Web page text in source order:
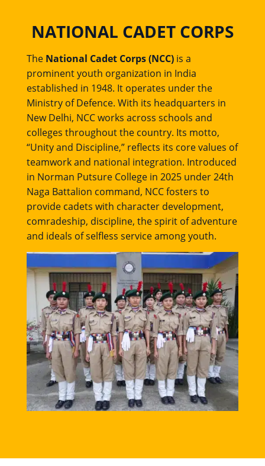
NATIONAL CADET CORPS
The National Cadet Corps (NCC)is a
prominent youth organization in India
established in 1948. It operates under the
Ministry of Defence. With its headquarters in
New Delhi, NCC works across schools and
colleges throughout the country. Its motto,
“Unity and Discipline,” reflects its core values of
teamwork and national integration. Introduced
in Norman Putsure College in 2025 under 24th
Naga Battalion command, NCC fosters to
provide cadets with character development,
comradeship, discipline, the spirit of adventure
and ideals of selfless service among youth.